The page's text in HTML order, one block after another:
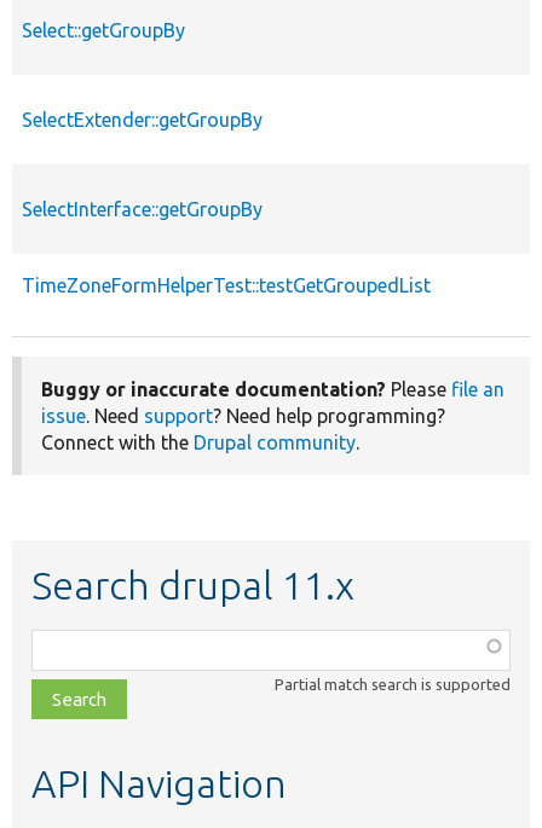
Select::getGroupBy
SelectExtender::getGroupBy
SelectInterface::getGroupBy
TimeZoneFormHelperTest::testGetGroupedList
Buggy or inaccurate documentation? Please file an
issue. Need support? Need help programming?
Connect with the Drupal community.
Search drupal 11.x
class,
file,
topic,
Partial match search is supported
API Navigation